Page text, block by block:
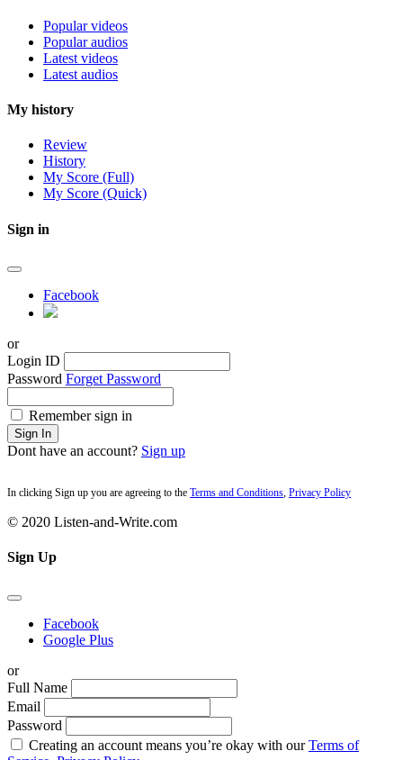
Popular videos
Popular audios
Latest videos
Latest audios
My history
Review
History
My Score (Full)
My Score (Quick)
Sign in
Facebook
or
Login ID
Password Forget Password
Remember sign in
Sign In
Dont have an account? Sign up
In clicking Sign up you are agreeing to the Terms and Conditions, Privacy Policy
© 2020 Listen-and-Write.com
Sign Up
Facebook
Google Plus
or
Full Name
Email
Password
Creating an account means you’re okay with ourTerms of